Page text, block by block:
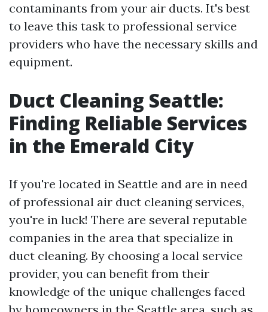
contaminants from your air ducts. It's best
to leave this task to professional service
providers who have the necessary skills and
equipment.
Duct Cleaning Seattle:
Finding Reliable Services
in the Emerald City
If you're located in Seattle and are in need
of professional air duct cleaning services,
you're in luck! There are several reputable
companies in the area that specialize in
duct cleaning. By choosing a local service
provider, you can benefit from their
knowledge of the unique challenges faced